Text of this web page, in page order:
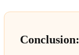
Conclusion: